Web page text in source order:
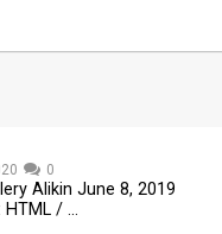
0
Alikin June 8, 2019
HTML / …